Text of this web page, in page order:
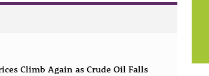
Climb Again as Crude Oil Falls